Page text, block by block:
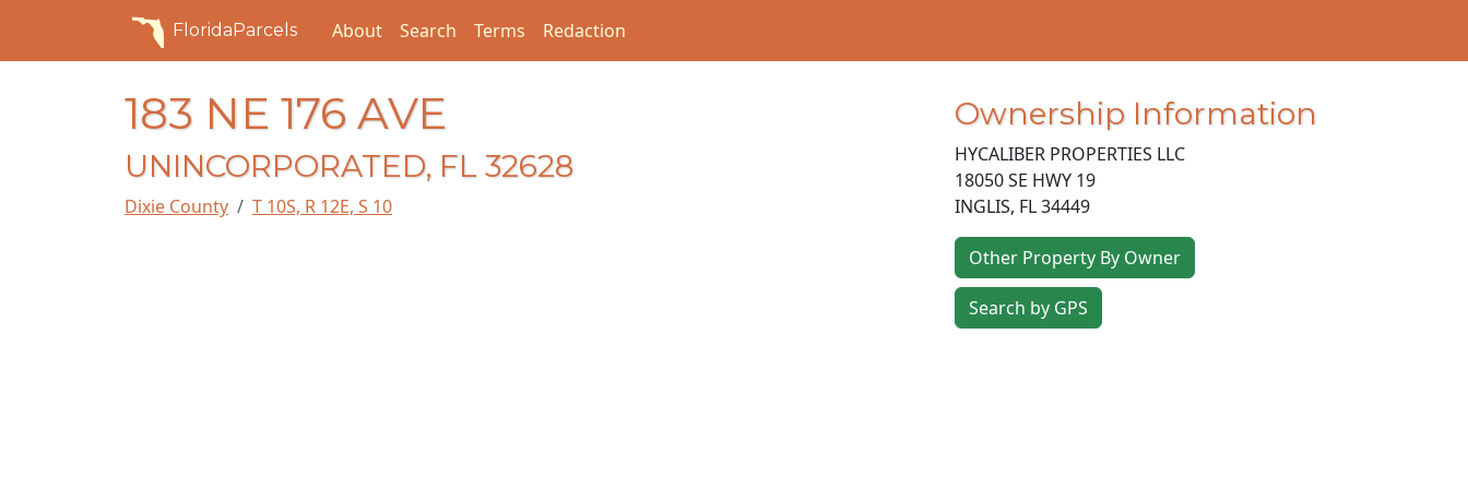
FloridaParcels About Search Terms Redaction
183 NE 176 AVE
UNINCORPORATED, FL 32628
Dixie County T 10S, R 12E, S 10
Ownership Information
HYCALIBER PROPERTIES LLC
18050 SE HWY 19
INGLIS, FL34449
Other Property By Owner
Search by GPS